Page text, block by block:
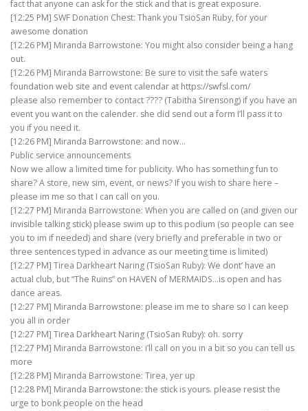
fact that anyone can ask for the stick and that is great exposure.
[12:25 PM] SWF Donation Chest: Thank you TsioSan Ruby, for your
awesome donation
[12:26 PM] Miranda Barrowstone: You might also consider being a hang
out.
[12:26 PM] Miranda Barrowstone: Be sure to visit the safe waters
foundation web site and event calendar at https://swfsl.com/
please also remember to contact ???? (Tabitha Sirensong) if you have an
event you want on the calender. she did send out a form I’ll pass it to
you if you need it.
[12:26 PM] Miranda Barrowstone: and now…
Public service announcements
Now we allow a limited time for publicity. Who has something fun to
share? A store, new sim, event, or news? If you wish to share here –
please im me so that I can call on you.
[12:27 PM] Miranda Barrowstone: When you are called on (and given our
invisible talking stick) please swim up to this podium (so people can see
you to im if needed) and share (very briefly and preferable in two or
three sentences typed in advance as our meeting time is limited)
[12:27 PM] Tirea Darkheart Naring (TsioSan Ruby): We dont’ have an
actual club, but “The Ruins” on HAVEN of MERMAIDS…is open and has
dance areas.
[12:27 PM] Miranda Barrowstone: please im me to share so I can keep
you all in order
[12:27 PM] Tirea Darkheart Naring (TsioSan Ruby): oh. sorry
[12:27 PM] Miranda Barrowstone: i’ll call on you in a bit so you can tell us
more
[12:28 PM] Miranda Barrowstone: Tirea, yer up
[12:28 PM] Miranda Barrowstone: the stick is yours. please resist the
urge to bonk people on the head